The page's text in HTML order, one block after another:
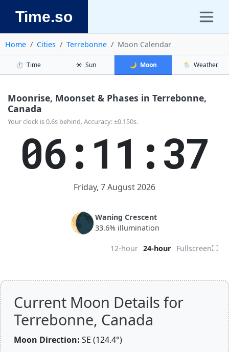
Time.so
Home Cities Terrebonne Moon Calendar
⏱️ Time ☀️ Sun 🌙 Moon 🌦️ Weather
Moonrise, Moonset & Phases in Terrebonne,
Canada
Your clock is 0.6s behind. Accuracy: ±0.150s.
06:11:37
Friday, 7 August 2026
🌘Waning Crescent
33.6% illumination
12-hour 24-hour Fullscreen⛶
Current Moon Details for
Terrebonne, Canada
Moon Direction: SE (124.4°)